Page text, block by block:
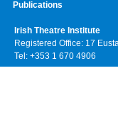
Publications
Irish Theatre Institute
Registered Office: 17
Tel: +353 1 670 4906